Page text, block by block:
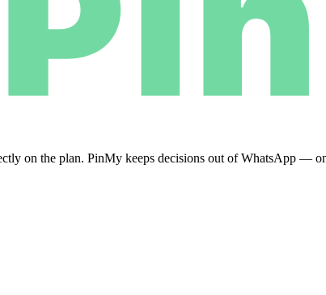
on the plan. PinMy keeps decisions out of WhatsApp —